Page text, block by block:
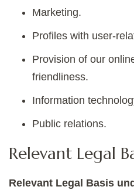
Marketing.
Profiles with user-
Provision of our
friendliness.
Information
Public relations.
Relevant Legal
Relevant Legal Basis